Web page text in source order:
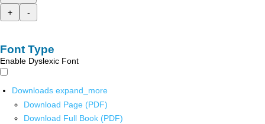
+
-
Font Type
Enable Dyslexic Font
Downloads expand_more
Download Page (PDF)
Download Full Book (PDF)